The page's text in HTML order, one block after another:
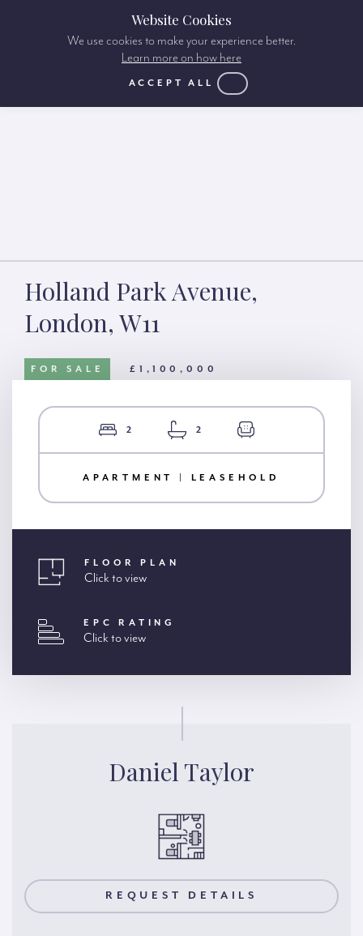
Holland Park Avenue,
London, W11
FOR SALE £1,100,000
2 2
APARTMENT | LEASEHOLD
FLOOR PLAN
Click to view
EPC RATING
Click to view
Daniel Taylor
REQUEST DETAILS
Website Cookies
We use cookies to make your experience better.
Learn more on how here
ACCEPT ALL